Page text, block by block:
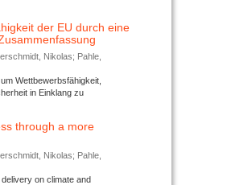
der EU durch eine
Nikolas; Pahle,
Wettbewerbsfähigkeit,
in Einklang zu
through a more
Nikolas; Pahle,
on climate and